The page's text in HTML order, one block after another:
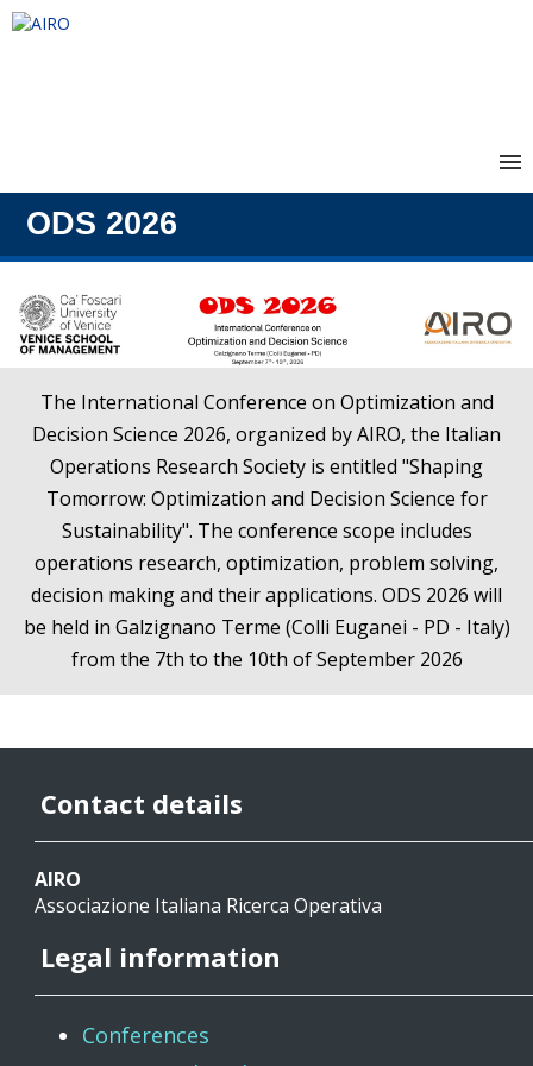
Home
ODS 2026
The International Conference on Optimization and
Decision Science 2026, organized by AIRO, the Italian
Operations Research Society is entitled "Shaping
Tomorrow: Optimization and Decision Science for
Sustainability". The conference scope includes
operations research, optimization, problem solving,
decision making and their applications. ODS 2026 will
be held in Galzignano Terme (Colli Euganei - PD - Italy)
from the 7th to the 10th of September 2026
Contact details
AIRO
Associazione Italiana Ricerca Operativa
Legal information
Conferences